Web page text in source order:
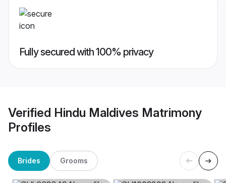
Fully secured with 100% privacy
Verified Hindu Maldives Matrimony
Profiles
Brides Grooms